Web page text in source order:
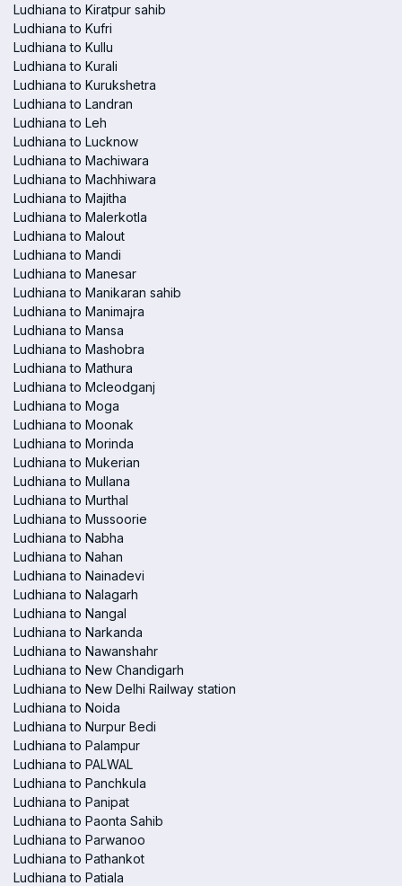
Ludhiana to Kiratpur sahib
Ludhiana to Kufri
Ludhiana to Kullu
Ludhiana to Kurali
Ludhiana to Kurukshetra
Ludhiana to Landran
Ludhiana to Leh
Ludhiana to Lucknow
Ludhiana to Machiwara
Ludhiana to Machhiwara
Ludhiana to Majitha
Ludhiana to Malerkotla
Ludhiana to Malout
Ludhiana to Mandi
Ludhiana to Manesar
Ludhiana to Manikaran sahib
Ludhiana to Manimajra
Ludhiana to Mansa
Ludhiana to Mashobra
Ludhiana to Mathura
Ludhiana to Mcleodganj
Ludhiana to Moga
Ludhiana to Moonak
Ludhiana to Morinda
Ludhiana to Mukerian
Ludhiana to Mullana
Ludhiana to Murthal
Ludhiana to Mussoorie
Ludhiana to Nabha
Ludhiana to Nahan
Ludhiana to Nainadevi
Ludhiana to Nalagarh
Ludhiana to Nangal
Ludhiana to Narkanda
Ludhiana to Nawanshahr
Ludhiana to New Chandigarh
Ludhiana to New Delhi Railway station
Ludhiana to Noida
Ludhiana to Nurpur Bedi
Ludhiana to Palampur
Ludhiana to PALWAL
Ludhiana to Panchkula
Ludhiana to Panipat
Ludhiana to Paonta Sahib
Ludhiana to Parwanoo
Ludhiana to Pathankot
Ludhiana to Patiala